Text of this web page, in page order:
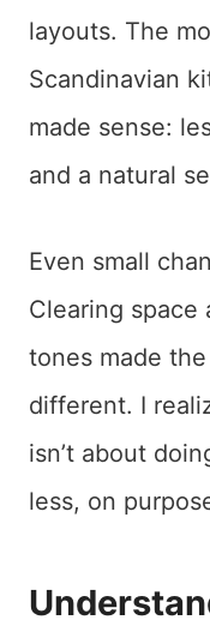
layouts. The
Scandinavian
made sense:
and a natural
Even small
Clearing
tones made
different. I
isn’t about
less, on